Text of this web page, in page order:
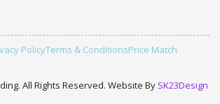
PolicyTerms & ConditionsPrice Match
All Rights Reserved. Website By SK23Design